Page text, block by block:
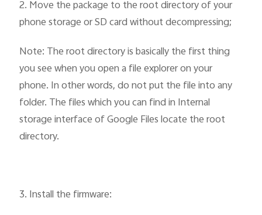
2. Move the package to the root directory of your
phone storage or SD card without decompressing;
Note: The root directory is basically the first thing
you see when you open a file explorer on your
phone. In other words, do not put the file into any
folder. The files which you can find in Internal
storage interface of Google Files locate the root
directory.
3. Install the firmware: